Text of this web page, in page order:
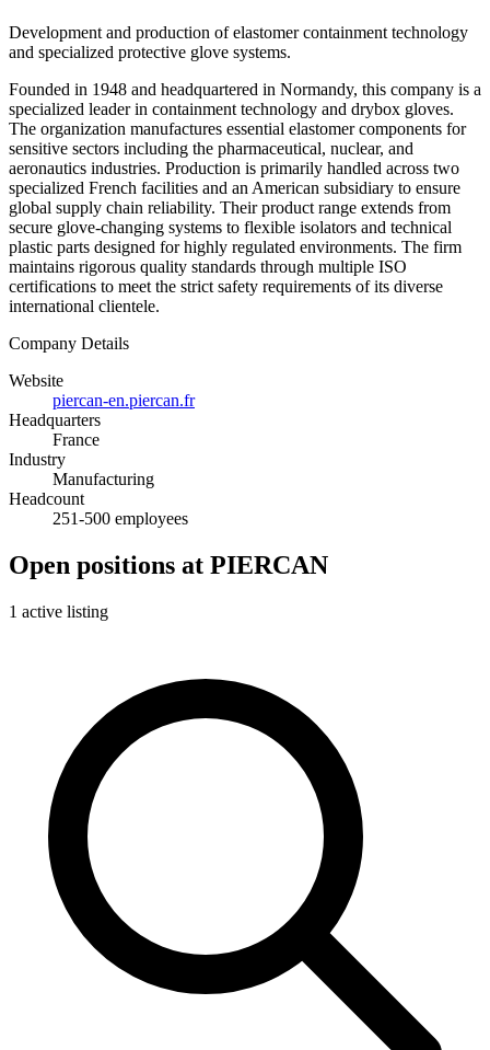
Development and production of elastomer containment technology
and specialized protective glove systems.
Founded in 1948 and headquartered in Normandy, this company is a
specialized leader in containment technology and drybox gloves.
The organization manufactures essential elastomer components for
sensitive sectors including the pharmaceutical, nuclear, and
aeronautics industries. Production is primarily handled across two
specialized French facilities and an American subsidiary to ensure
global supply chain reliability. Their product range extends from
secure glove-changing systems to flexible isolators and technical
plastic parts designed for highly regulated environments. The firm
maintains rigorous quality standards through multiple ISO
certifications to meet the strict safety requirements of its diverse
international clientele.
Company Details
Website
piercan-en.piercan.fr
Headquarters
France
Industry
Manufacturing
Headcount
251-500 employees
Open positions at PIERCAN
1 active listing